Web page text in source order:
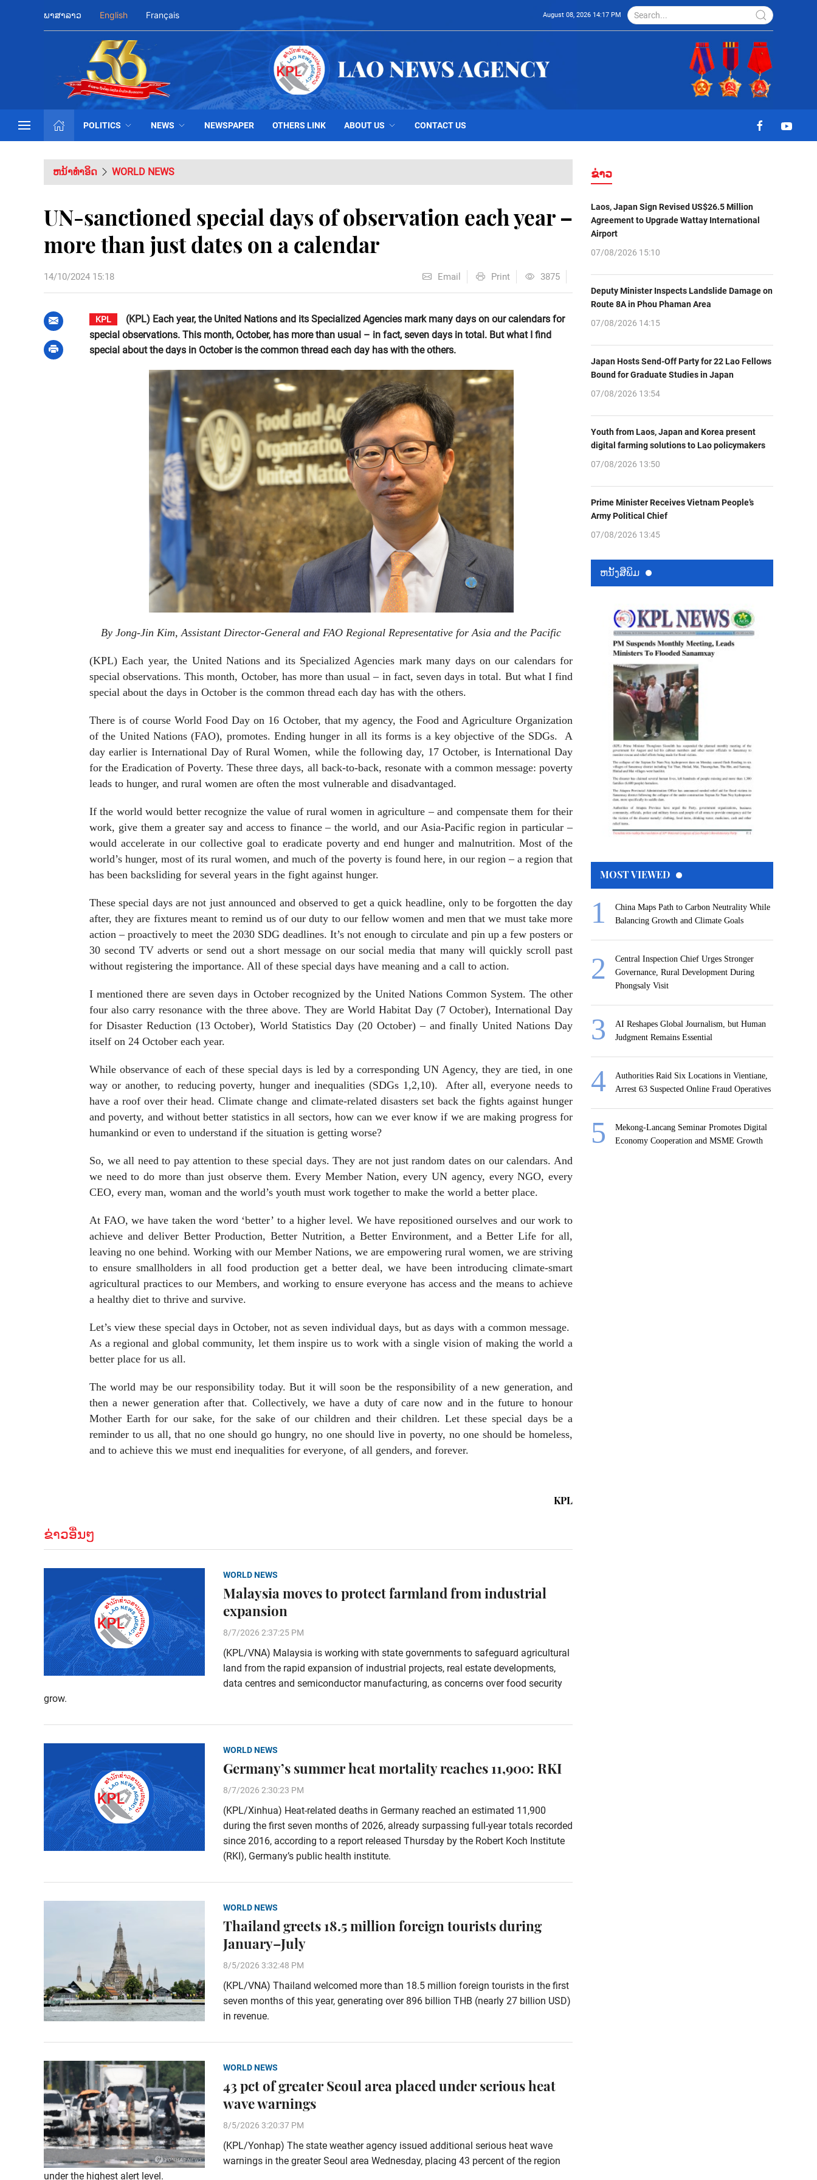
ພາສາລາວ English Français August 08, 2026 14:17 PM
POLITICS NEWS NEWSPAPER OTHERS LINK ABOUT US CONTACT US
ຫນ້າທຳອິດ WORLD NEWS
UN-sanctioned special days of observation each year –
more than just dates on a calendar
14/10/2024 15:18 Email Print 3875
KPL
(KPL) Each year, the United Nations and its Specialized Agencies mark many days on our calendars for
special observations. This month, October, has more than usual – in fact, seven days in total. But what I find
special about the days in October is the common thread each day has with the others.
By Jong-Jin Kim, Assistant Director-General and FAO Regional Representative for Asia and the Pacific
(KPL) Each year, the United Nations and its Specialized Agencies mark many days on our calendars for
special observations. This month, October, has more than usual – in fact, seven days in total. But what I find
special about the days in October is the common thread each day has with the others.
There is of course World Food Day on 16 October, that my agency, the Food and Agriculture Organization
of the United Nations (FAO), promotes. Ending hunger in all its forms is a key objective of the SDGs.
A
day earlier is International Day of Rural Women, while the following day, 17 October, is International Day
for the Eradication of Poverty. These three days, all back-to-back, resonate with a common message: poverty
leads to hunger, and rural women are often the most vulnerable and disadvantaged.
If the world would better recognize the value of rural women in agriculture – and compensate them for their
work, give them a greater say and access to finance – the world, and our Asia-Pacific region in particular –
would accelerate in our collective goal to eradicate poverty and end hunger and malnutrition. Most of the
world’s hunger, most of its rural women, and much of the poverty is found here, in our region – a region that
has been backsliding for several years in the fight against hunger.
These special days are not just announced and observed to get a quick headline, only to be forgotten the day
after, they are fixtures meant to remind us of our duty to our fellow women and men that we must take more
action – proactively to meet the 2030 SDG deadlines. It’s not enough to circulate and pin up a few posters or
30 second TV adverts or send out a short message on our social media that many will quickly scroll past
without registering the importance. All of these special days have meaning and a call to action.
I mentioned there are seven days in October recognized by the United Nations Common System. The other
four also carry resonance with the three above. They are World Habitat Day (7 October), International Day
for Disaster Reduction (13 October), World Statistics Day (20 October) – and finally United Nations Day
itself on 24 October each year.
While observance of each of these special days is led by a corresponding UN Agency, they are tied, in one
way or another, to reducing poverty, hunger and inequalities (SDGs 1,2,10).
After all, everyone needs to
have a roof over their head. Climate change and climate-related disasters set back the fights against hunger
and poverty, and without better statistics in all sectors, how can we ever know if we are making progress for
humankind or even to understand if the situation is getting worse?
So, we all need to pay attention to these special days. They are not just random dates on our calendars. And
we need to do more than just observe them. Every Member Nation, every UN agency, every NGO, every
CEO, every man, woman and the world’s youth must work together to make the world a better place.
At FAO, we have taken the word ‘better’ to a higher level. We have repositioned ourselves and our work to
achieve and deliver Better Production, Better Nutrition, a Better Environment, and a Better Life for all,
leaving no one behind. Working with our Member Nations, we are empowering rural women, we are striving
to ensure smallholders in all food production get a better deal, we have been introducing climate-smart
agricultural practices to our Members, and working to ensure everyone has access and the means to achieve
a healthy diet to thrive and survive.
Let’s view these special days in October, not as seven individual days, but as days with a common message.
As a regional and global community, let them inspire us to work with a single vision of making the world a
better place for us all.
The world may be our responsibility today. But it will soon be the responsibility of a new generation, and
then a newer generation after that. Collectively, we have a duty of care now and in the future to honour
Mother Earth for our sake, for the sake of our children and their children. Let these special days be a
reminder to us all, that no one should go hungry, no one should live in poverty, no one should be homeless,
and to achieve this we must end inequalities for everyone, of all genders, and forever.
KPL
ຂ່າວອື່ນໆ
WORLD NEWS
Malaysia moves to protect farmland from industrial
expansion
8/7/2026 2:37:25 PM
(KPL/VNA) Malaysia is working with state governments to safeguard agricultural
land from the rapid expansion of industrial projects, real estate developments,
data centres and semiconductor manufacturing, as concerns over food security
grow.
WORLD NEWS
Germany’s summer heat mortality reaches 11,900: RKI
8/7/2026 2:30:23 PM
(KPL/Xinhua) Heat-related deaths in Germany reached an estimated 11,900
during the first seven months of 2026, already surpassing full-year totals recorded
since 2016, according to a report released Thursday by the Robert Koch Institute
(RKI), Germany’s public health institute.
WORLD NEWS
Thailand greets 18.5 million foreign tourists during
January–July
8/5/2026 3:32:48 PM
(KPL/VNA) Thailand welcomed more than 18.5 million foreign tourists in the first
seven months of this year, generating over 896 billion THB (nearly 27 billion USD)
in revenue.
WORLD NEWS
43 pct of greater Seoul area placed under serious heat
wave warnings
8/5/2026 3:20:37 PM
(KPL/Yonhap) The state weather agency issued additional serious heat wave
warnings in the greater Seoul area Wednesday, placing 43 percent of the region
under the highest alert level.
ຂ່າວ
Laos, Japan Sign Revised US$26.5 Million
Agreement to Upgrade Wattay International
Airport
07/08/2026 15:10
Deputy Minister Inspects Landslide Damage on
Route 8A in Phou Phaman Area
07/08/2026 14:15
Japan Hosts Send-Off Party for 22 Lao Fellows
Bound for Graduate Studies in Japan
07/08/2026 13:54
Youth from Laos, Japan and Korea present
digital farming solutions to Lao policymakers
07/08/2026 13:50
Prime Minister Receives Vietnam People’s
Army Political Chief
07/08/2026 13:45
ຫນ້ັງສືພິມ
MOST VIEWED
China Maps Path to Carbon Neutrality While
Balancing Growth and Climate Goals
Central Inspection Chief Urges Stronger
Governance, Rural Development During
Phongsaly Visit
AI Reshapes Global Journalism, but Human
Judgment Remains Essential
Authorities Raid Six Locations in Vientiane,
Arrest 63 Suspected Online Fraud Operatives
Mekong-Lancang Seminar Promotes Digital
Economy Cooperation and MSME Growth